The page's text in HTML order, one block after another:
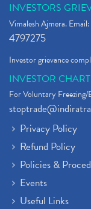
INVESTORS
Vimalesh Ajmera. Email:
4797275
Investor grievance
INVESTOR
For Voluntary
Privacy Policy
Refund Policy
Policies &
Events
Useful Links